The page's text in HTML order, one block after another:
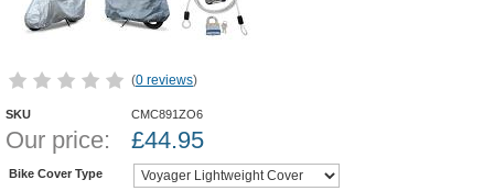
(0 reviews)
SKU CMC891ZO6
Our price: £44.95
Bike Cover Type